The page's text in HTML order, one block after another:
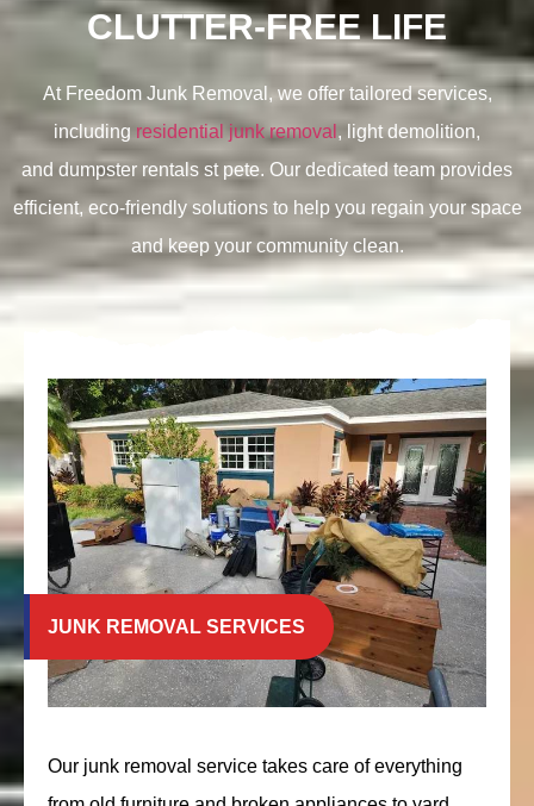
CLUTTER-FREE LIFE
At Freedom Junk Removal, we offer tailored services,
including residential junk removal , light demolition,
and dumpster rentals st pete. Our dedicated team provides
efficient, eco-friendly solutions to help you regain your space
and keep your community clean.
JUNK REMOVAL SERVICES
Our junk removal service takes care of everything